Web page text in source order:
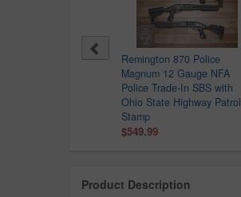
Remington 870 Police
Magnum 12 Gauge NFA
Police Trade-In SBS with
Ohio State Highway Patrol
Stamp
$549.99
Product Description